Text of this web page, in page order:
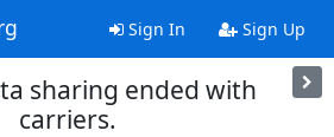
Sign In Sign Up
sharing ended with
carriers.